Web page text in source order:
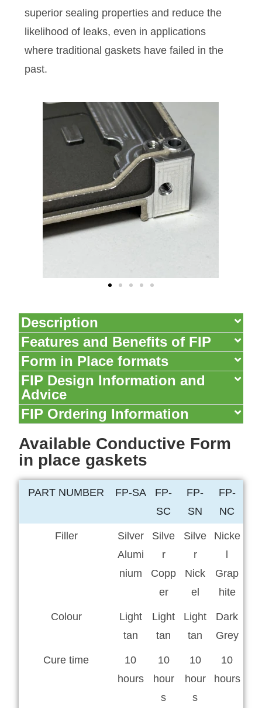
superior sealing properties and reduce the
likelihood of leaks, even in applications
where traditional gaskets have failed in the
past.
Description
Features and Benefits of FIP​
Form in Place formats
FIP Design Information and
Advice
FIP Ordering Information​
Available Conductive Form
in place gaskets
PART NUMBER FP-SA
FP-
SC
FP-
SN
FP-
NC
Filler
Silver
Alumi
nium
Silve
r
Copp
er
Silve
r
Nick
el
Nicke
Grap
hite
Colour
Light
tan
Light
tan
Light
tan
Dark
Grey
Cure time
10
hours
10
hour
s
10
hour
s
10
hours